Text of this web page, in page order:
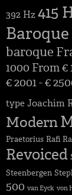
392 Hz415
Baroque
baroque
1000 From €
€ 2001 - €
type Joachim
Modern
Praetorius Rafi
Revoiced
Steenbergen
500 van Eyck von